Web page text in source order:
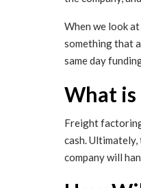
When we look
something that
same day
What is
Freight
cash.
company will